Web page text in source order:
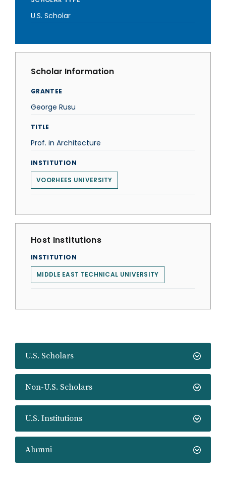
U.S. Scholars
Non-U.S. Scholars
U.S. Institutions
Alumni
U.S. Scholar
Scholar Information
GRANTEE
George Rusu
TITLE
Prof. in Architecture
INSTITUTION
VOORHEES UNIVERSITY
Host Institutions
INSTITUTION
MIDDLE EAST TECHNICAL UNIVERSITY